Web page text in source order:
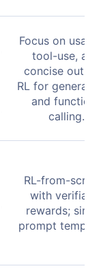
Focus on
tool-use, and
concise
RL for general
and function-
calling.
RL-from-
with
rewards;
prompt